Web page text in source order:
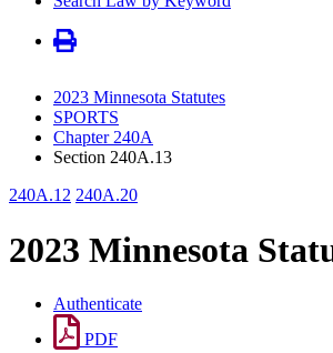
2023 Minnesota Statutes
SPORTS
Chapter 240A
Section 240A.13
240A.12 240A.20
2023 Minnesota
Authenticate
PDF